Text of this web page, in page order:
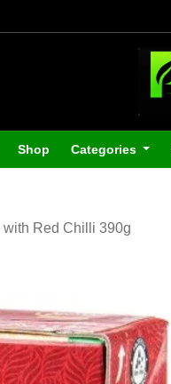
Shop Categories
Red Chilli 390g